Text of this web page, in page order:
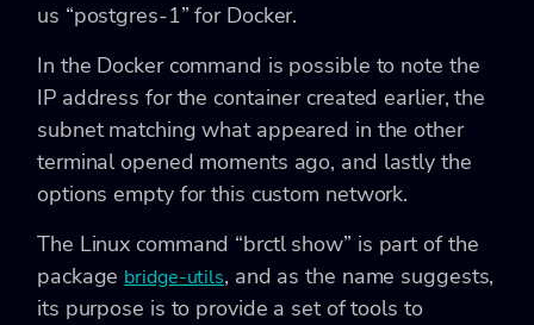
us “postgres-1” for Docker.
In the Docker command is possible to note the
IP address for the container created earlier, the
subnet matching what appeared in the other
terminal opened moments ago, and lastly the
options empty for this custom network.
The Linux command “brctl show” is part of the
package bridge-utils, and as the name suggests,
its purpose is to provide a set of tools to